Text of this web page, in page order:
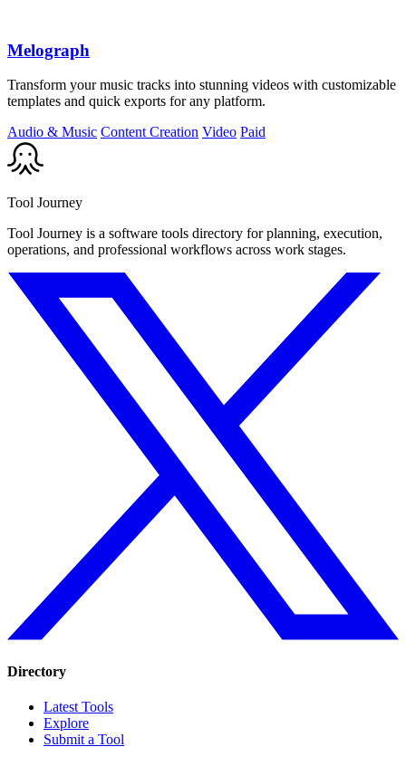
Melograph
Transform your music tracks into stunning videos with customizable
templates and quick exports for any platform.
Audio & Music Content Creation Video Paid
Tool Journey
Tool Journey is a software tools directory for planning, execution,
operations, and professional workflows across work stages.
Directory
Latest Tools
Explore
Submit a Tool